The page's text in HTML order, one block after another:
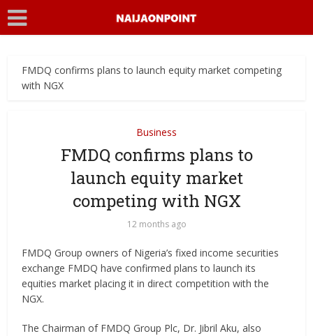
FMDQ confirms plans to launch equity market competing
with NGX
Business
FMDQ confirms plans to
launch equity market
competing with NGX
12 months ago
FMDQ Group owners of Nigeria’s fixed income securities
exchange FMDQ have confirmed plans to launch its
equities market placing it in direct competition with the
NGX.
The Chairman of FMDQ Group Plc, Dr. Jibril Aku, also